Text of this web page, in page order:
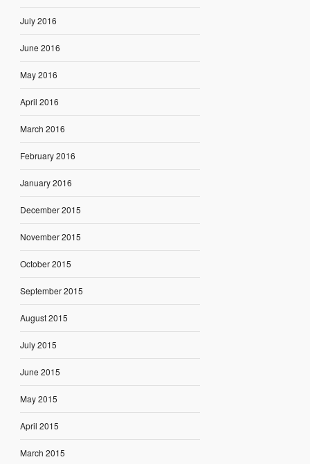
July 2016
June 2016
May 2016
April 2016
March 2016
February 2016
January 2016
December 2015
November 2015
October 2015
September 2015
August 2015
July 2015
June 2015
May 2015
April 2015
March 2015